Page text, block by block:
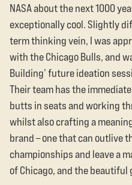
NASA about the next 1000
exceptionally cool. Slightly
term thinking vein, I was
with the Chicago Bulls, and
Building’ future ideation
Their team has the
butts in seats and working
whilst also crafting a
brand – one that can outlive
championships and leave a
of Chicago, and the beautiful